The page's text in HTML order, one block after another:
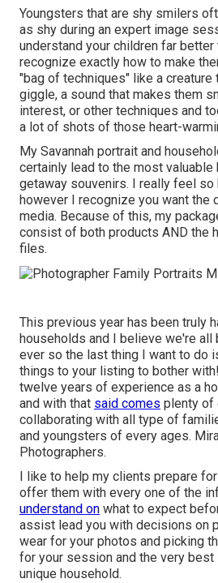
Youngsters that are shy smilers
as shy during an expert image
understand your children far
recognize exactly how to make
"bag of techniques" like a creature
giggle, a sound that makes them
interest, or other techniques and
a lot of shots of those heart-
My Savannah portrait and
certainly lead to the most valuable
getaway souvenirs. I really feel so
however I recognize you want the
media. Because of this, my
consist of both products AND the
files.
This previous year has been truly
households and I believe we're all
ever so the last thing I want to do
things to your listing to bother
twelve years of experience as a
and with that said comes plenty of
collaborating with all type of
and youngsters of every ages.
Photographers.
I like to help my clients prepare
offer them with every one of the
understand on what to expect
assist lead you with decisions on
wear for your photos and picking
for your session and the very best
unique household.